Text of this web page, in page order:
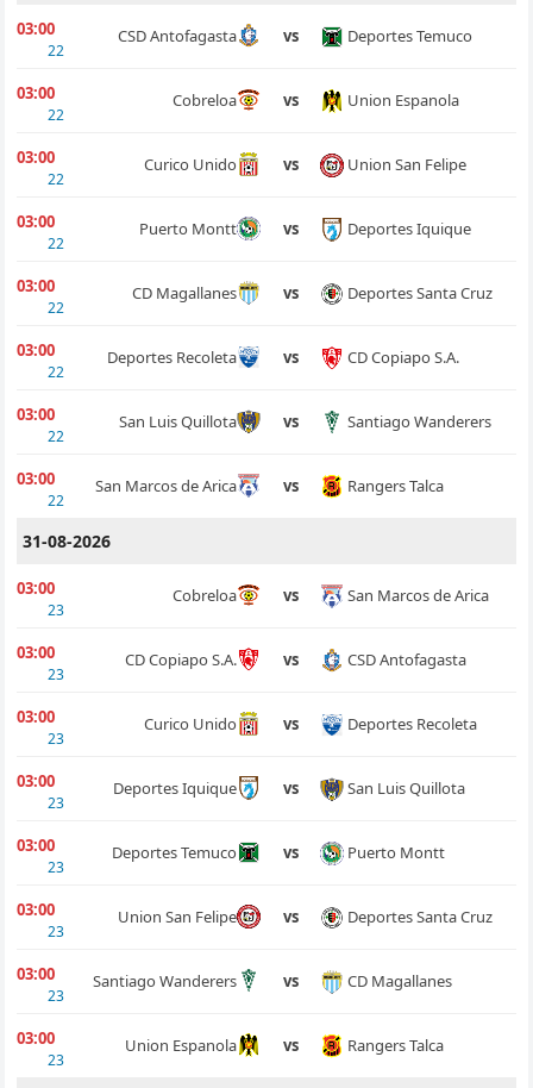
03:00
22
CSD Antofagasta vs Deportes Temuco
03:00
22
Cobreloa vs Union Espanola
03:00
22
Curico Unido vs Union San Felipe
03:00
22
Puerto Montt vs Deportes Iquique
03:00
22
CD Magallanes vs Deportes Santa Cruz
03:00
22
Deportes Recoleta vs CD Copiapo S.A.
03:00
22
San Luis Quillota vs Santiago Wanderers
03:00
22
San Marcos de Arica vs Rangers Talca
31-08-2026
03:00
23
Cobreloa vs San Marcos de Arica
03:00
23
CD Copiapo S.A. vs CSD Antofagasta
03:00
23
Curico Unido vs Deportes Recoleta
03:00
23
Deportes Iquique vs San Luis Quillota
03:00
23
Deportes Temuco vs Puerto Montt
03:00
23
Union San Felipe vs Deportes Santa Cruz
03:00
23
Santiago Wanderers vs CD Magallanes
03:00
23
Union Espanola vs Rangers Talca